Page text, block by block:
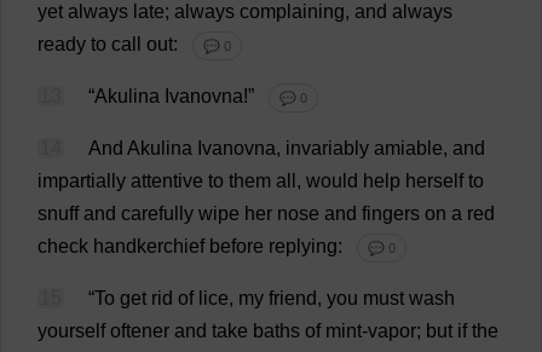
yet always late; always complaining, and always
ready to call out: 💬 0
“Akulina Ivanovna!” 💬 0
And Akulina Ivanovna, invariably amiable, and
impartially attentive to them all , would help herself to
snuff and carefully wipe her nose and fingers on a red
check handkerchief before replying: 💬 0
“To get rid of lice, my friend, you must wash
yourself oftener and take baths of mint-vapor; but if the